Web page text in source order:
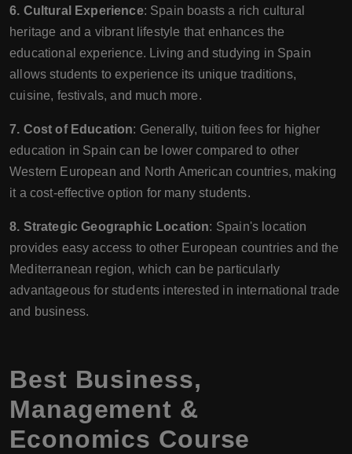
6. Cultural Experience: Spain boasts a rich cultural
heritage and a vibrant lifestyle that enhances the
educational experience. Living and studying in Spain
allows students to experience its unique traditions,
cuisine, festivals, and much more.
7. Cost of Education: Generally, tuition fees for higher
education in Spain can be lower compared to other
Western European and North American countries, making
it a cost-effective option for many students.
8. Strategic Geographic Location: Spain's location
provides easy access to other European countries and the
Mediterranean region, which can be particularly
advantageous for students interested in international trade
and business.
Best Business,
Management &
Economics Course